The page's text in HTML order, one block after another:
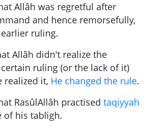
Allâh was regretful after
and hence remorsefully,
ruling.
Allâh didn't realize the
ruling (or the lack of it)
realized it, He changed the rule.
RasûlAllâh practised taqiyyah
of his tabligh.